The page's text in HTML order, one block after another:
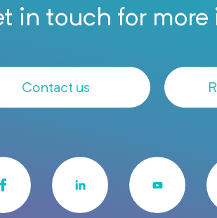
in touch for
Contact us